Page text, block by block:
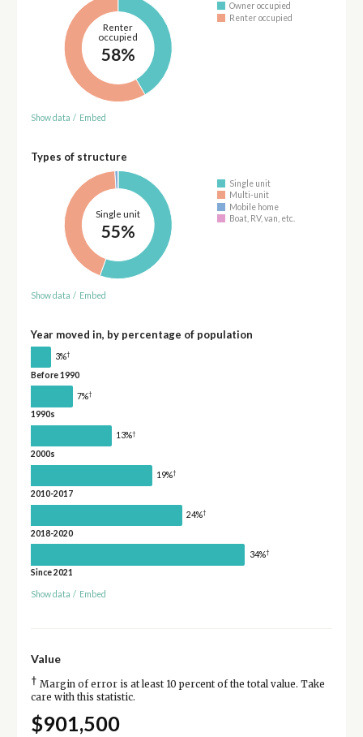
Renter
occupied
58%
Owner occupied
Renter occupied
Show data / Embed
Types of structure
Single unit
55%
Single unit
Multi-unit
Mobile home
Boat, RV, van, etc.
Show data / Embed
Year moved in, by percentage of population
3%†
Before 1990
7%†
1990s
13%†
2000s
19%†
2010-2017
24%†
2018-2020
34%†
Since 2021
Show data / Embed
Value
† Margin of error is at least 10 percent of the total value. Take
care with this statistic.
$901,500